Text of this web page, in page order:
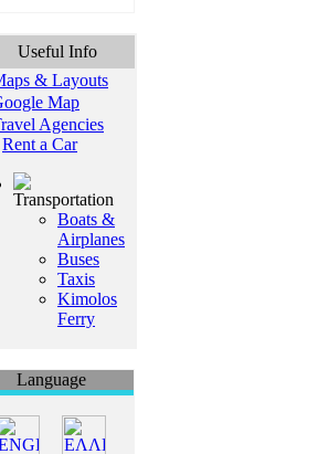
Useful Info
& Layouts
Map
Agencies
Rent a Car
Transportation
Boats &
Airplanes
Buses
Taxis
Kimolos
Ferry
Language